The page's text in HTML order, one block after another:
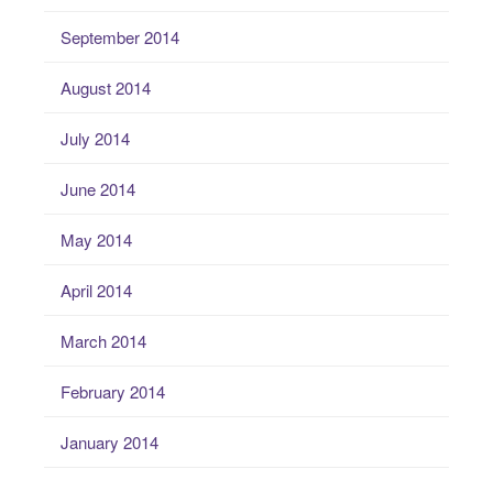
September 2014
August 2014
July 2014
June 2014
May 2014
April 2014
March 2014
February 2014
January 2014